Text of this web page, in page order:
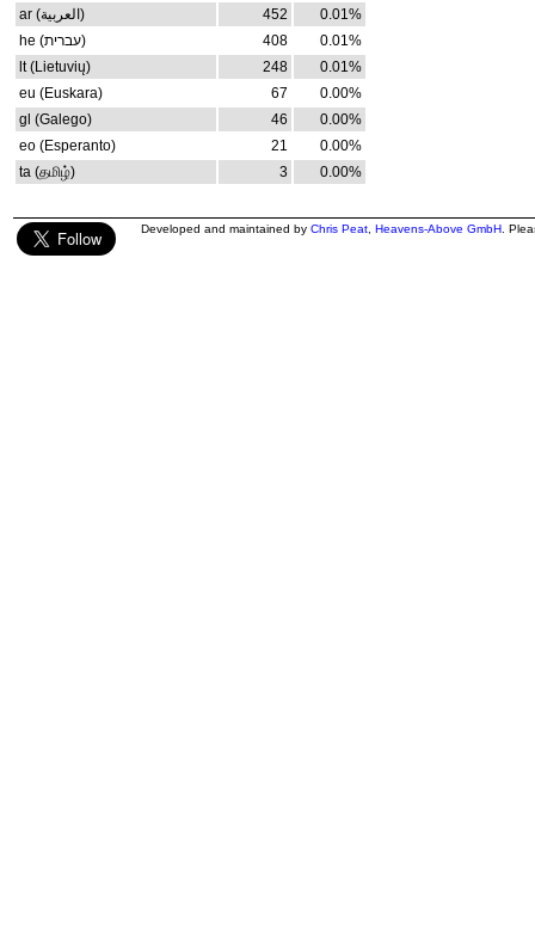
ar (العربية)
452
0.01%
he (עברית)
408
0.01%
lt (Lietuvių)
248
0.01%
eu (Euskara)
67
0.00%
gl (Galego)
46
0.00%
eo (Esperanto)
21
0.00%
ta (தமிழ்)
3 0.00%
Developed and maintained by Chris Peat Heavens-Above GmbH .